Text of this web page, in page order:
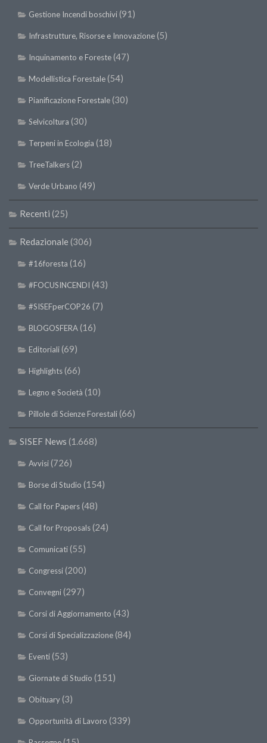
Gestione Incendi boschivi(91)
Infrastrutture, Risorse e Innovazione(5)
Inquinamento e Foreste(47)
Modellistica Forestale(54)
Pianificazione Forestale(30)
Selvicoltura (30)
Terpeni in Ecologia (18)
TreeTalkers(2)
Verde Urbano (49)
Recenti (25)
Redazionale (306)
#16foresta (16)
#FOCUSINCENDI (43)
#SISEFperCOP26 (7)
BLOGOSFERA(16)
Editoriali(69)
Highlights(66)
Legno e Società (10)
Pillole di Scienze Forestali(66)
SISEF News (1.668)
Avvisi(726)
Borse di Studio (154)
Call for Papers(48)
Call for Proposals(24)
Comunicati(55)
Congressi(200)
Convegni(297)
Corsi di Aggiornamento (43)
Corsi di Specializzazione(84)
Eventi(53)
Giornate di Studio (151)
Obituary(3)
Opportunità di Lavoro (339)